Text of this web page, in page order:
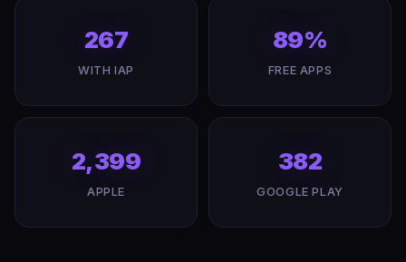
267
WITH IAP
89%
FREE APPS
2,399
APPLE
382
GOOGLE PLAY